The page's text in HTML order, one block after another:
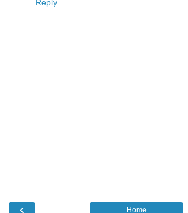
Reply
‹ Home